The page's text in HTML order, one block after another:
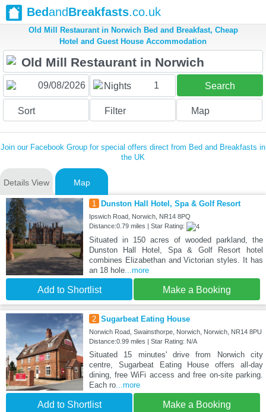
BedandBreakfasts.co.uk
Old Mill Restaurant in Norwich Bed and Breakfast, Cheap
Hotel and Guest House Accommodation
Nights 1 Search
Sort Filter Map
Join our Facebook Group for special offers direct from Bed and Breakfasts in
the UK
Details View Map
1 Dunston Hall Hotel, Spa & Golf Resort
Ipswich Road, Norwich, NR14 8PQ
Distance:0.79 miles | Star Rating:
Situated in 150 acres of wooded parkland, the
Dunston Hall Hotel, Spa & Golf Resort hotel
combines Elizabethan and Victorian styles. It has
an 18 hole...more
Add to Shortlist Make a Booking
2 Sugarbeat Eating House
Norwich Road, Swainsthorpe, Norwich, Norwich, NR14 8PU
Distance:0.99 miles | Star Rating: N/A
Situated 15 minutes' drive from Norwich city
centre, Sugarbeat Eating House offers all-day
dining, free WiFi access and free on-site parking.
Each ro...more
Add to Shortlist Make a Booking